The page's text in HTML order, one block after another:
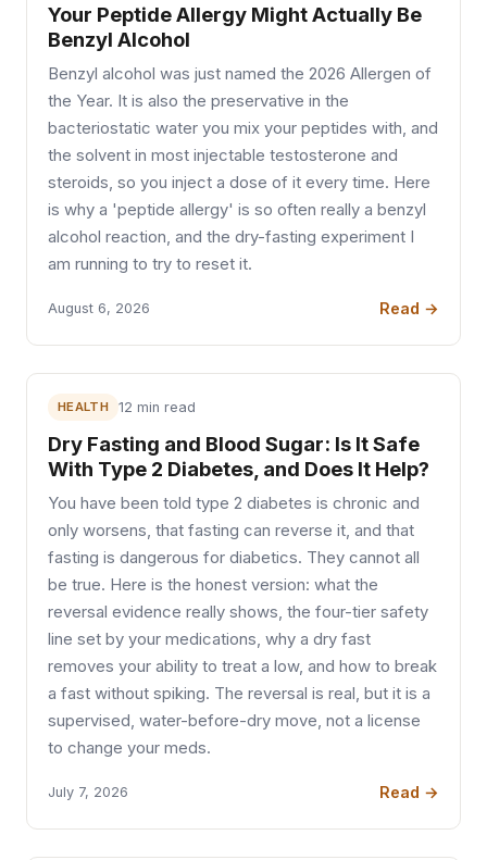
Your Peptide Allergy Might Actually Be
Benzyl Alcohol
Benzyl alcohol was just named the 2026 Allergen of
the Year. It is also the preservative in the
bacteriostatic water you mix your peptides with, and
the solvent in most injectable testosterone and
steroids, so you inject a dose of it every time. Here
is why a 'peptide allergy' is so often really a benzyl
alcohol reaction, and the dry-fasting experiment I
am running to try to reset it.
August 6, 2026 Read →
HEALTH 12 min read
Dry Fasting and Blood Sugar: Is It Safe
With Type 2 Diabetes, and Does It Help?
You have been told type 2 diabetes is chronic and
only worsens, that fasting can reverse it, and that
fasting is dangerous for diabetics. They cannot all
be true. Here is the honest version: what the
reversal evidence really shows, the four-tier safety
line set by your medications, why a dry fast
removes your ability to treat a low, and how to break
a fast without spiking. The reversal is real, but it is a
supervised, water-before-dry move, not a license
to change your meds.
July 7, 2026 Read →